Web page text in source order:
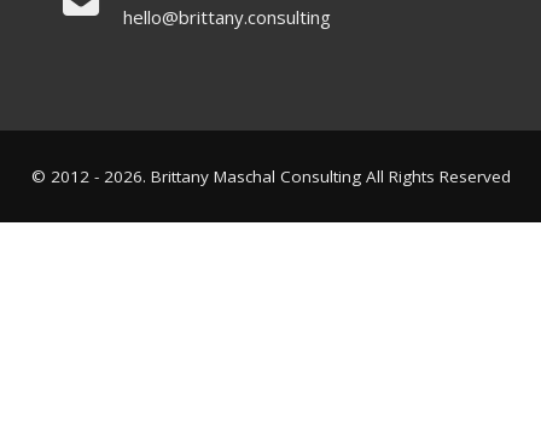
hello@brittany.consulting
© 2012 - 2026. Brittany Maschal Consulting All Rights Reserved